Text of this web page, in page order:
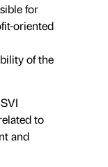
for
oriented
of the
to
and